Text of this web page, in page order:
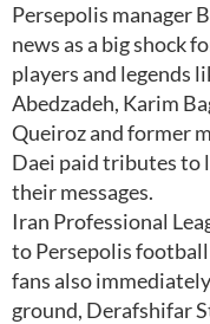
Persepolis manager
news as a big shock
players and legends
Abedzadeh, Karim
Queiroz and former
Daei paid tributes to
their messages.
Iran Professional
to Persepolis
fans also
ground, Derafshifar